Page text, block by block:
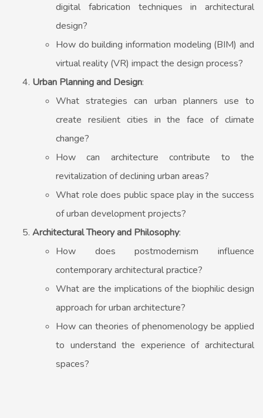
digital fabrication techniques in architectural
design?
How do building information modeling (BIM) and
virtual reality (VR) impact the design process?
Urban Planning and Design:
What strategies can urban planners use to
create resilient cities in the face of climate
change?
How can architecture contribute to the
revitalization of declining urban areas?
What role does public space play in the success
of urban development projects?
Architectural Theory and Philosophy:
How does postmodernism influence
contemporary architectural practice?
What are the implications of the biophilic design
approach for urban architecture?
How can theories of phenomenology be applied
to understand the experience of architectural
spaces?